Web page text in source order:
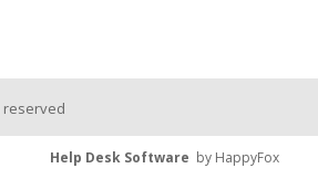
reserved
Help Desk Software by HappyFox